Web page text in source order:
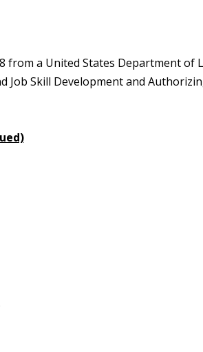
a United States Department of
Job Skill Development and